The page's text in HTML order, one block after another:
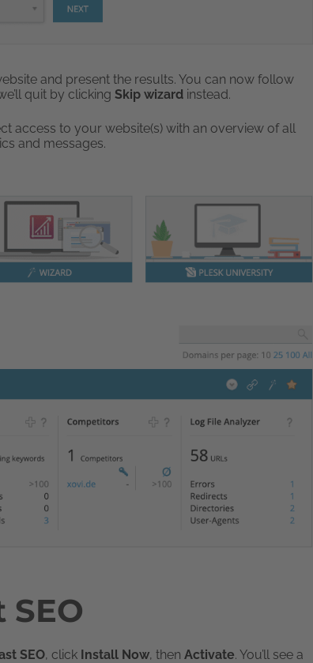
and present the results. You can now follow
quit by clicking Skip wizard instead.
access to your website(s) with an overview of all
and messages.
SEO, click Install Now, then Activate. You’ll see a